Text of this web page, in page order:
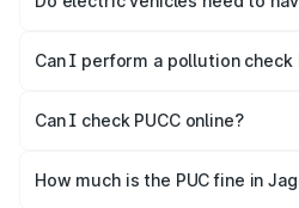
vehicles.
Can I perform a pollution
vehicle number.
Can I check PUCC online?
online.
How much is the PUC fine in